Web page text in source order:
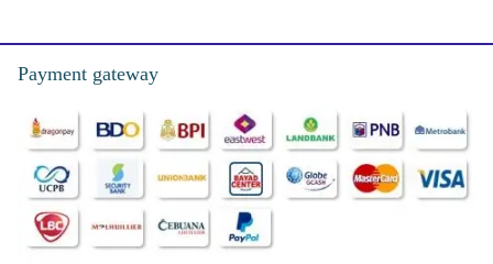
Payment gateway